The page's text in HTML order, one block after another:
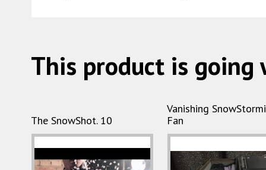
This product is going
The SnowShot. 10
Vanishing
Fan